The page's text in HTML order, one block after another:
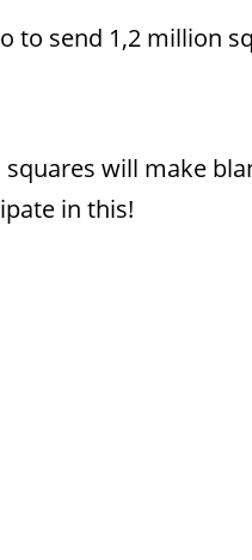
to send 1,2 million
will make
in this!